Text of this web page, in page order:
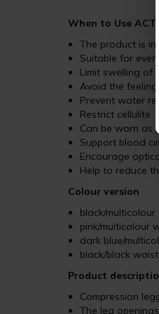
When to Use
The product is
Suitable for
Limit swelling of
Avoid the feeling
Prevent water
Restrict cellulite
Can be worn as
Support blood
Encourage
Help to reduce
Colour version
black/
pink/multicolour
dark blue/
black/black
Product
Compression
The leg